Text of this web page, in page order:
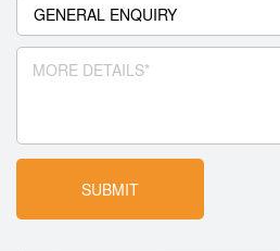
MORE DETAILS*